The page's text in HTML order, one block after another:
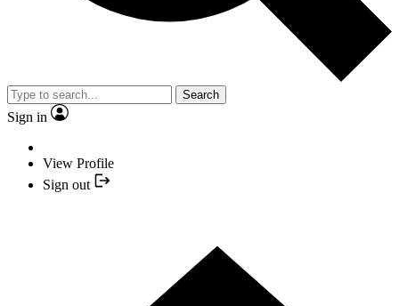
Search
Sign in
View Profile
Sign out